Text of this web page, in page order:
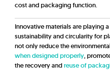
cost and packaging function.
Innovative materials are playing
sustainability and circularity for
not only reduce the
when designed properly,
the recovery andreuse of